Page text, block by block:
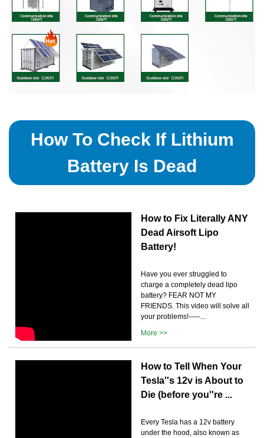
How To Check If Lithium
Battery Is Dead
How to Fix Literally ANY
Dead Airsoft Lipo
Battery!
Have you ever struggled to
charge a completely dead lipo
battery? FEAR NOT MY
FRIENDS. This video will solve all
your problems!-----...
More >>
How to Tell When Your
Tesla''s 12v is About to
Die (before you''re ...
Every Tesla has a 12v battery
under the hood, also known as